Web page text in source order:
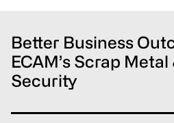
Better Business
ECAM’s Scrap
Security